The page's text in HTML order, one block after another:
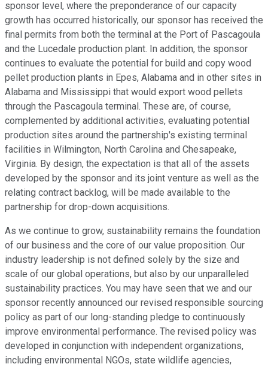
sponsor level, where the preponderance of our capacity
growth has occurred historically, our sponsor has received the
final permits from both the terminal at the Port of Pascagoula
and the Lucedale production plant. In addition, the sponsor
continues to evaluate the potential for build and copy wood
pellet production plants in Epes, Alabama and in other sites in
Alabama and Mississippi that would export wood pellets
through the Pascagoula terminal. These are, of course,
complemented by additional activities, evaluating potential
production sites around the partnership's existing terminal
facilities in Wilmington, North Carolina and Chesapeake,
Virginia. By design, the expectation is that all of the assets
developed by the sponsor and its joint venture as well as the
relating contract backlog, will be made available to the
partnership for drop-down acquisitions.
As we continue to grow, sustainability remains the foundation
of our business and the core of our value proposition. Our
industry leadership is not defined solely by the size and
scale of our global operations, but also by our unparalleled
sustainability practices. You may have seen that we and our
sponsor recently announced our revised responsible sourcing
policy as part of our long-standing pledge to continuously
improve environmental performance. The revised policy was
developed in conjunction with independent organizations,
including environmental NGOs, state wildlife agencies,